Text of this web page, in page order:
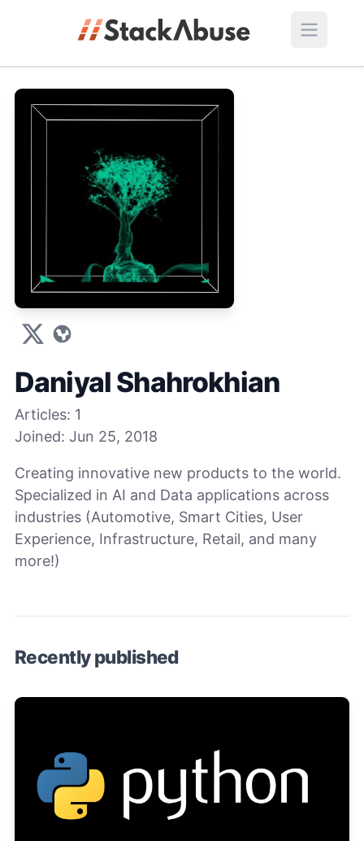
Daniyal Shahrokhian
Articles: 1
Joined: Jun 25, 2018
Creating innovative new products to the world.
Specialized in AI and Data applications across
industries (Automotive, Smart Cities, User
Experience, Infrastructure, Retail, and many
more!)
Recently published